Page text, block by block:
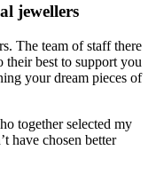
jewellers
The team of staff there
best to support you
your dream pieces of
together selected my
have chosen better